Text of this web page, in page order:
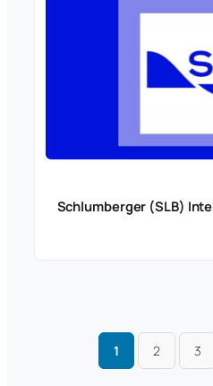
Schlumberger (SLB)
1 2 3